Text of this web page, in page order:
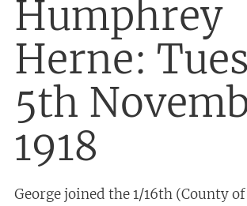
Humphrey
Herne:
5th
1918
George joined the 1/16th (County